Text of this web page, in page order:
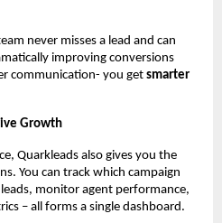
never misses a lead and can
improving conversions
communication- you get smarter
Growth
Quarkleads also gives you the
You can track which campaign
monitor agent performance,
– all forms a single dashboard.